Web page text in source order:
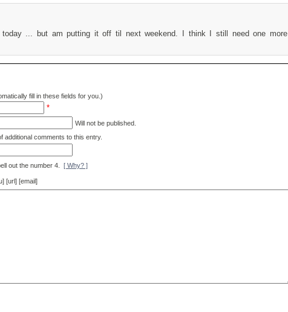
today ... but am putting it off til next weekend. I think I still need one more
fill in these fields for you.)
*
Will not be published.
additional comments to this entry.
out the number 4. [ Why? ]
[url] [email]